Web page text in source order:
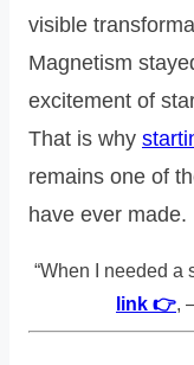
visible
Magnetism
excitement of
That is why
remains one of
have ever made.
“When I needed a
link 👉,